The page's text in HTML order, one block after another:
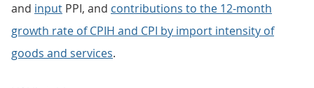
and input PPI, and contributions to the 12-month
growth rate of CPIH and CPI by import intensity of
goods and services.